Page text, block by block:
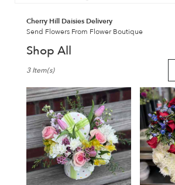
Cherry Hill Daisies Delivery
Send Flowers From Flower Boutique
Shop All
Florists
Cherry
NJ
Flower
delivery
Cherry
Hill
3 Item(s)